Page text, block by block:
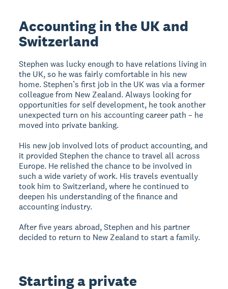
Accounting in the UK and
Switzerland
Stephen was lucky enough to have relations living in
the UK, so he was fairly comfortable in his new
home. Stephen’s first job in the UK was via a former
colleague from New Zealand. Always looking for
opportunities for self development, he took another
unexpected turn on his accounting career path – he
moved into private banking.
His new job involved lots of product accounting, and
it provided Stephen the chance to travel all across
Europe. He relished the chance to be involved in
such a wide variety of work. His travels eventually
took him to Switzerland, where he continued to
deepen his understanding of the finance and
accounting industry.
After five years abroad, Stephen and his partner
decided to return to New Zealand to start a family.
Starting a private